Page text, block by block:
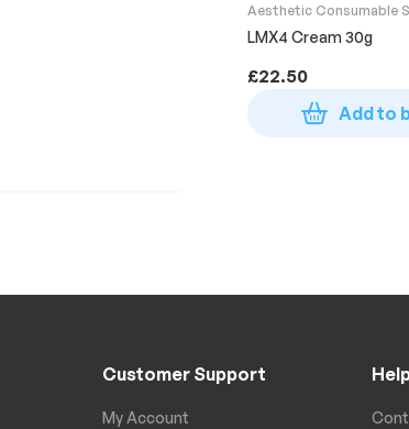
Aesthetic Consumable
LMX4 Cream 30g
£22.50
Add to
Customer Support
My Account